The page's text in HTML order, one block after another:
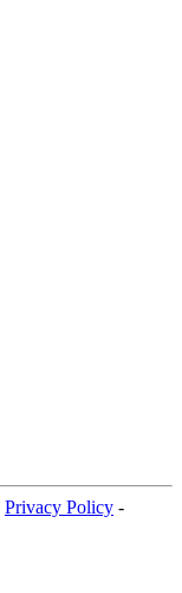
Privacy Policy -